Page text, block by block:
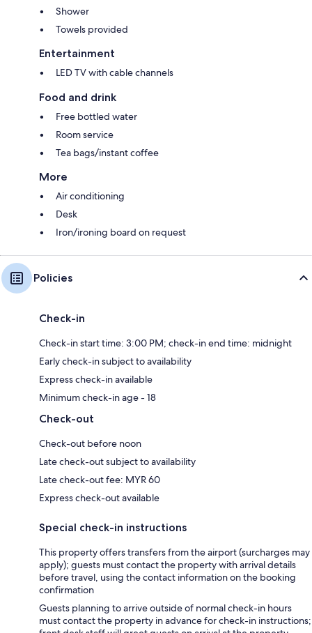
Shower
Towels provided
Entertainment
LED TV with cable channels
Food and drink
Free bottled water
Room service
Tea bags/instant coffee
More
Air conditioning
Desk
Iron/ironing board on request
Policies
Check-in
Check-in start time: 3:00 PM; check-in end time: midnight
Early check-in subject to availability
Express check-in available
Minimum check-in age - 18
Check-out
Check-out before noon
Late check-out subject to availability
Late check-out fee: MYR 60
Express check-out available
Special check-in instructions
This property offers transfers from the airport (surcharges may
apply); guests must contact the property with arrival details
before travel, using the contact information on the booking
confirmation
Guests planning to arrive outside of normal check-in hours
must contact the property in advance for check-in instructions;